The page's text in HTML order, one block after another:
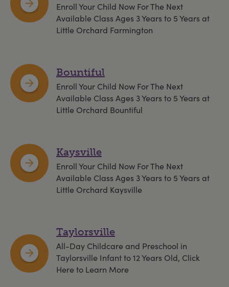
Enroll Your Child Now For The Next
Available Class Ages 3 Years to 5 Years at
Little Orchard Farmington
Bountiful
Enroll Your Child Now For The Next
Available Class Ages 3 Years to 5 Years at
Little Orchard Bountiful
Kaysville
Enroll Your Child Now For The Next
Available Class Ages 3 Years to 5 Years at
Little Orchard Kaysville
Taylorsville
All-Day Childcare and Preschool in
Taylorsville Infant to 12 Years Old, Click
Here to Learn More